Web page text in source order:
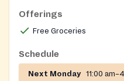
Offerings
Free Groceries
Schedule
Next Monday 11:00